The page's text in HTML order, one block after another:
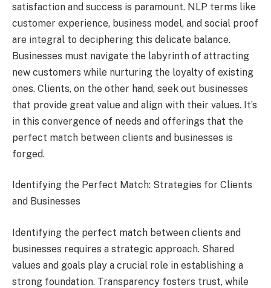
satisfaction and success is paramount. NLP terms like
customer experience, business model, and social proof
are integral to deciphering this delicate balance.
Businesses must navigate the labyrinth of attracting
new customers while nurturing the loyalty of existing
ones. Clients, on the other hand, seek out businesses
that provide great value and align with their values. It’s
in this convergence of needs and offerings that the
perfect match between clients and businesses is
forged.
Identifying the Perfect Match: Strategies for Clients
and Businesses
Identifying the perfect match between clients and
businesses requires a strategic approach. Shared
values and goals play a crucial role in establishing a
strong foundation. Transparency fosters trust, while